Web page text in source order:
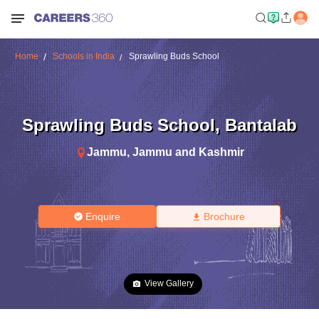
Home Schools in India Sprawling Buds School
Sprawling Buds School, Bantalab
Jammu, Jammu and Kashmir
Enquire Brochure
View Gallery